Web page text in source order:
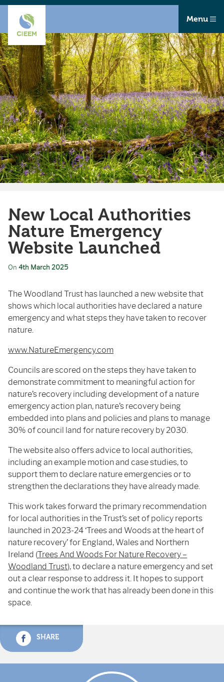
Menu
New Local Authorities
Nature Emergency
Website Launched
On 4th March 2025
The Woodland Trust has launched a new website that
shows which local authorities have declared a nature
emergency and what steps they have taken to recover
nature.
www.NatureEmergency.com
Councils are scored on the steps they have taken to
demonstrate commitment to meaningful action for
nature’s recovery including development of a nature
emergency action plan, nature’s recovery being
embedded into plans and policies and plans to manage
30% of council land for nature recovery by 2030.
The website also offers advice to local authorities,
including an example motion and case studies, to
support them to declare nature emergencies or to
strengthen the declarations they have already made.
This work takes forward the primary recommendation
for local authorities in the Trust’s set of policy reports
launched in 2023-24 ‘Trees and Woods at the heart of
nature recovery’ for England, Wales and Northern
Ireland (Trees And Woods For Nature Recovery –
Woodland Trust), to declare a nature emergency and set
out a clear response to address it. It hopes to support
and continue the work that has already been done in this
space.
SHARE